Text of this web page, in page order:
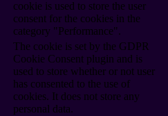
cookie is used to store the user
consent for the cookies in the
category "Performance".
The cookie is set by the GDPR
Cookie Consent plugin and is
used to store whether or not user
has consented to the use of
cookies. It does not store any
personal data.